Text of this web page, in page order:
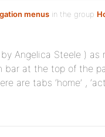
menus in the group
Angelica Steele )
bar at the top of the
are tabs ‘home’ ,